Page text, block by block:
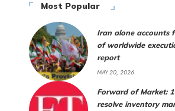
Most Popular
Iran alone accounts
of worldwide
report
MAY 20, 2026
Forward of Market:
resolve inventory